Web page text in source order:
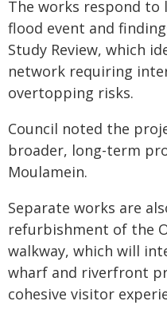
The works respond to
flood event and
Study Review, which
network requiring
overtopping risks.
Council noted the
broader, long-term
Moulamein.
Separate works are
refurbishment of the
walkway, which will
wharf and riverfront
cohesive visitor